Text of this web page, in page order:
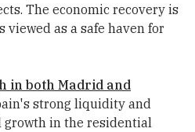
The economic recovery is
as a safe haven for
in both Madrid and
strong liquidity and
growth in the residential